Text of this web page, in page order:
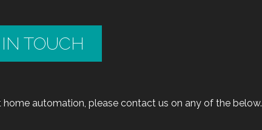
TOUCH
automation, please contact us on any of the below.